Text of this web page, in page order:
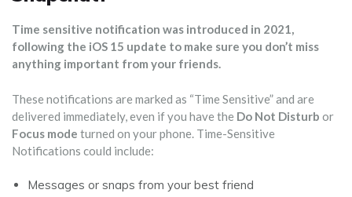
Time sensitive notification was introduced in 2021,
following the iOS 15 update to make sure you don’t miss
anything important from your friends.
These notifications are marked as “Time Sensitive” and are
delivered immediately, even if you have the Do Not Disturb or
Focus mode turned on your phone. Time-Sensitive
Notifications could include:
Messages or snaps from your best friend